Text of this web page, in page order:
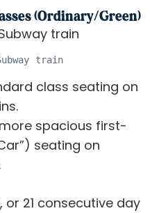
(Ordinary/Green)
train
class seating on
spacious first-
seating on
or 21 consecutive day